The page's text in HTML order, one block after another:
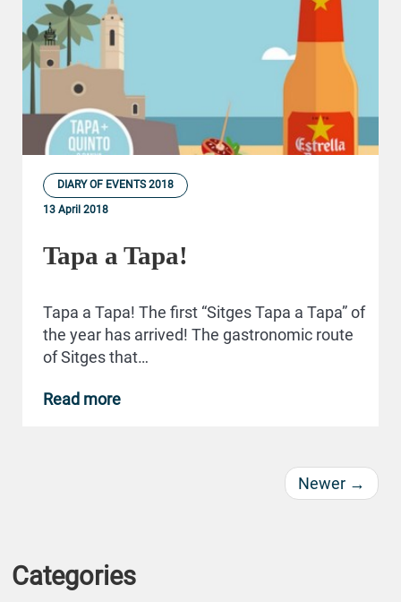
DIARY OF EVENTS 2018
13 April 2018
Tapa a Tapa!
Tapa a Tapa! The first “Sitges Tapa a Tapa” of
the year has arrived! The gastronomic route
of Sitges that…
Read more
Newer →
Categories